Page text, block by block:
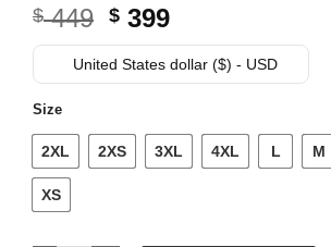
$449 Original
price
was:
$ 399Current
price
is:
United States dollar ($) - USD
Size
2XL 2XS 3XL 4XL L M
XS